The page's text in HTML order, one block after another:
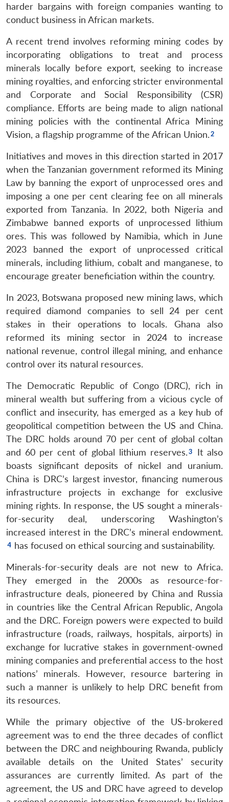
harder bargains with foreign companies wanting to
conduct business in African markets.
A recent trend involves reforming mining codes by
incorporating obligations to treat and process
minerals locally before export, seeking to increase
mining royalties, and enforcing stricter environmental
and Corporate and Social Responsibility (CSR)
compliance. Efforts are being made to align national
mining policies with the continental Africa Mining
Vision, a flagship programme of the African Union.
Initiatives and moves in this direction started in 2017
when the Tanzanian government reformed its Mining
Law by banning the export of unprocessed ores and
imposing a one per cent clearing fee on all minerals
exported from Tanzania. In 2022, both Nigeria and
Zimbabwe banned exports of unprocessed lithium
ores. This was followed by Namibia, which in June
2023 banned the export of unprocessed critical
minerals, including lithium, cobalt and manganese, to
encourage greater beneficiation within the country.
In 2023, Botswana proposed new mining laws, which
required diamond companies to sell 24 per cent
stakes in their operations to locals. Ghana also
reformed its mining sector in 2024 to increase
national revenue, control illegal mining, and enhance
control over its natural resources.
The Democratic Republic of Congo (DRC), rich in
mineral wealth but suffering from a vicious cycle of
conflict and insecurity, has emerged as a key hub of
geopolitical competition between the US and China.
The DRC holds around 70 per cent of global coltan
and 60 per cent of global lithium reserves.
It also
boasts significant deposits of nickel and uranium.
China is DRC’s largest investor, financing numerous
infrastructure projects in exchange for exclusive
mining rights. In response, the US sought a minerals-
for-security deal, underscoring Washington’s
increased interest in the DRC’s mineral endowment.
has focused on ethical sourcing and sustainability.
Minerals-for-security deals are not new to Africa.
They emerged in the 2000s as resource-for-
infrastructure deals, pioneered by China and Russia
in countries like the Central African Republic, Angola
and the DRC. Foreign powers were expected to build
infrastructure (roads, railways, hospitals, airports) in
exchange for lucrative stakes in government-owned
mining companies and preferential access to the host
nations’ minerals. However, resource bartering in
such a manner is unlikely to help DRC benefit from
its resources.
While the primary objective of the US-brokered
agreement was to end the three decades of conflict
between the DRC and neighbouring Rwanda, publicly
available details on the United States’ security
assurances are currently limited. As part of the
agreement, the US and DRC have agreed to develop